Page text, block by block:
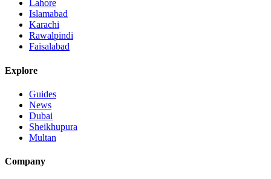
Lahore
Islamabad
Karachi
Rawalpindi
Faisalabad
Explore
Guides
News
Dubai
Sheikhupura
Multan
Company